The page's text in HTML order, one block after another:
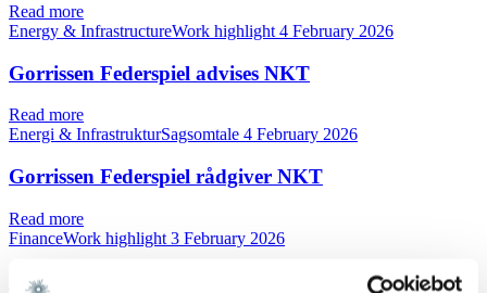
Read more
Energy & InfrastructureWork highlight 4 February 2026
Gorrissen Federspiel advises NKT
Read more
Energi & InfrastrukturSagsomtale 4 February 2026
Gorrissen Federspiel rådgiver NKT
Read more
FinanceWork highlight 3 February 2026
Gorrissen Federspiel advises Nykredit Bank A/S